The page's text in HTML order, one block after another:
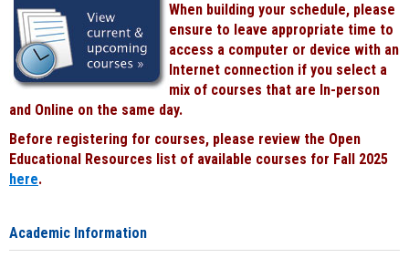
When building your schedule, please
ensure to leave appropriate time to
access a computer or device with an
Internet connection if you select a
mix of courses that are In-person
and Online on the same day.
Before registering for courses, please review the Open
Educational Resources list of available courses for Fall 2025
here.
Academic Information